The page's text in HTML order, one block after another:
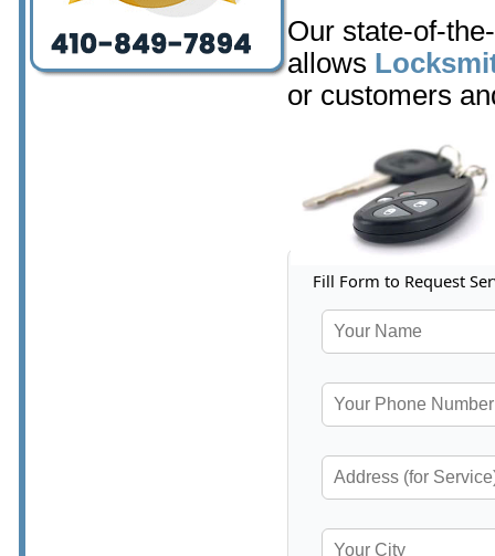
Our state-of-
allows
or customers
Fill Form to Request